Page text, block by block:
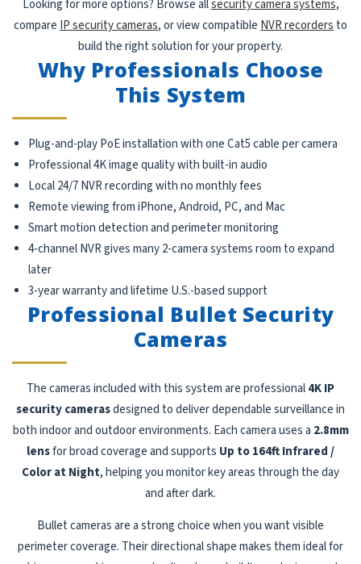
Looking for more options? Browse allsecurity camera systems,
compare IP security cameras, or view compatible NVR recorders to
build the right solution for your property.
Why Professionals Choose
This System
Plug-and-play PoE installation with one Cat5 cable per camera
Professional 4K image quality with built-in audio
Local 24/7 NVR recording with no monthly fees
Remote viewing from iPhone, Android, PC, and Mac
Smart motion detection and perimeter monitoring
4-channel NVR gives many 2-camera systems room to expand
later
3-year warranty and lifetime U.S.-based support
Professional Bullet Security
Cameras
The cameras included with this system are professional4K IP
security camerasdesigned to deliver dependable surveillance in
both indoor and outdoor environments. Each camera uses a 2.8mm
lensfor broad coverage and supports Up to 164ft Infrared /
Color at Night, helping you monitor key areas through the day
and after dark.
Bullet cameras are a strong choice when you want visible
perimeter coverage. Their directional shape makes them ideal for